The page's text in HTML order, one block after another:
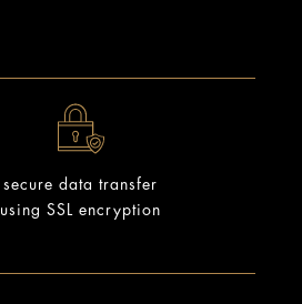
secure data transfer
using SSL encryption